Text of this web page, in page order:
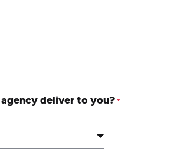
deliver to you? *